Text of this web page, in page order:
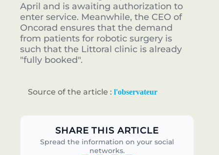
April and is awaiting authorization to
enter service. Meanwhile, the CEO of
Oncorad ensures that the demand
from patients for robotic surgery is
such that the Littoral clinic is already
"fully booked".
Source of the article : l'observateur
SHARE THIS ARTICLE
Spread the information on your social
networks.